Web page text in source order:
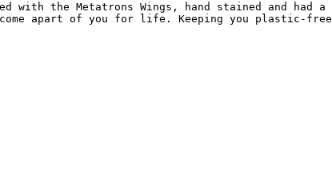
with the Metatrons Wings, hand stained and
apart of you for life. Keeping you plastic-